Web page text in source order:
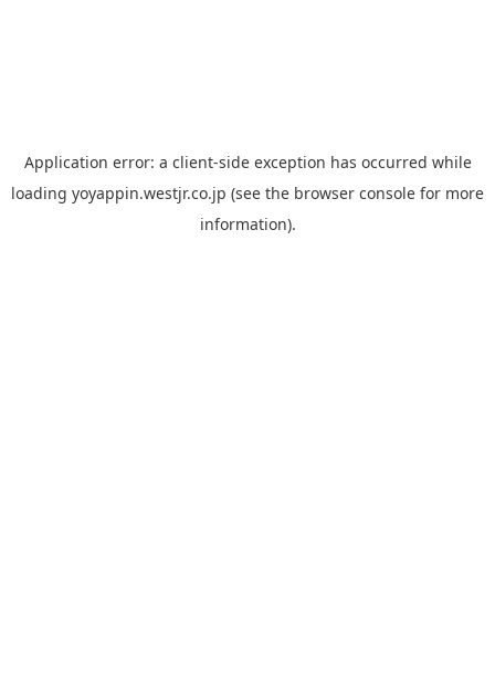
Application error: a client-side exception has occurred while
loading yoyappin.westjr.co.jp (see the browser console for more
information).